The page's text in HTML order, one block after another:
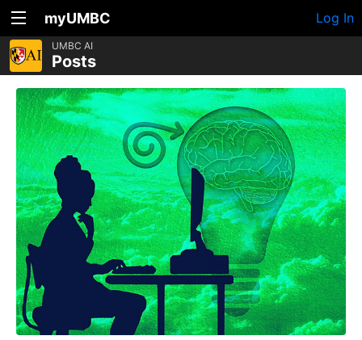
myUMBC Log In
UMBC AI
Posts